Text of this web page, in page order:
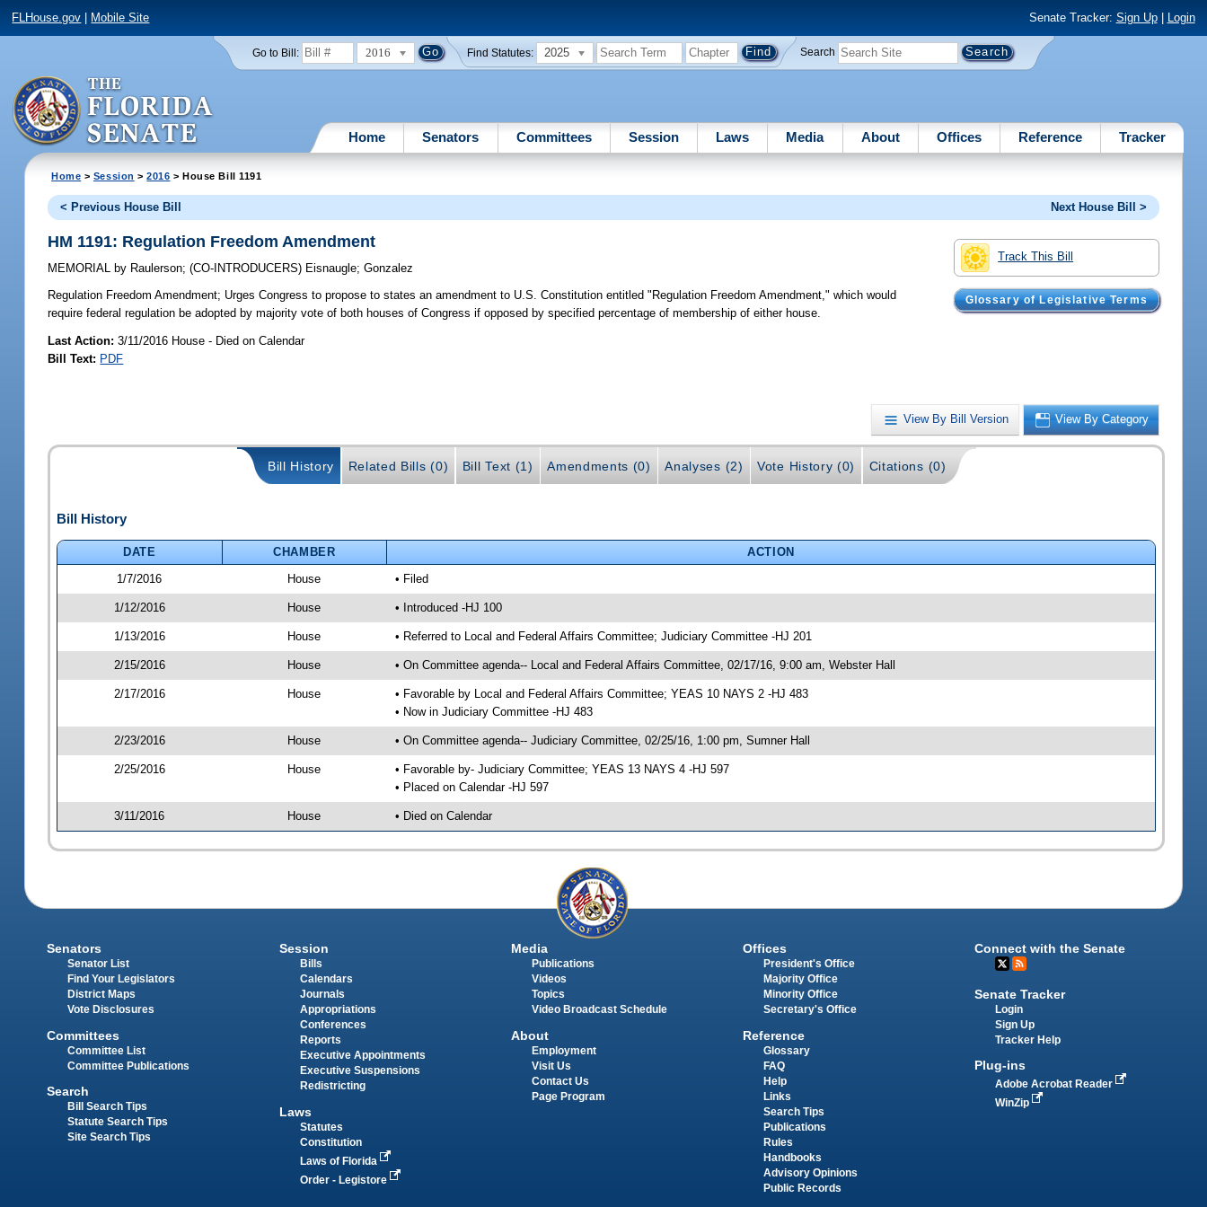
FLHouse.gov Mobile Site Senate Tracker: Sign Up| Login
Go to Bill: 2016 Find Statutes: 2025 Search
Home Senators Committees Session Laws Media About Offices Reference Tracker
Home > Session >2016 > House Bill 1191
< Previous House Bill Next House Bill >
Track This Bill
Glossary of Legislative Terms
HM 1191: Regulation Freedom Amendment
MEMORIAL by Raulerson;(CO-INTRODUCERS) Eisnaugle;Gonzalez
Regulation Freedom Amendment; Urges Congress to propose to states an amendment to U.S. Constitution entitled "Regulation Freedom Amendment," which would
require federal regulation be adopted by majority vote of both houses of Congress if opposed by specified percentage of membership of either house.
Last Action: 3/11/2016 House - Died on Calendar
Bill Text: PDF
View By Bill Version View By Category
Bill History Related Bills (0) Bill Text (1) Amendments (0) Analyses (2) Vote History (0) Citations (0)
Bill History
DATE CHAMBER
ACTION
1/7/2016
House • Filed
1/12/2016 House • Introduced -HJ 100
1/13/2016 House • Referred to Local and Federal Affairs Committee; Judiciary Committee -HJ 201
2/15/2016 House • On Committee agenda-- Local and Federal Affairs Committee, 02/17/16, 9:00 am, Webster Hall
2/17/2016 House
• Favorable by Local and Federal Affairs Committee; YEAS 10 NAYS 2 -HJ 483
• Now in Judiciary Committee -HJ 483
2/23/2016 House • On Committee agenda-- Judiciary Committee, 02/25/16, 1:00 pm, Sumner Hall
2/25/2016 House
• Favorable by- Judiciary Committee; YEAS 13 NAYS 4 -HJ 597
• Placed on Calendar -HJ 597
3/11/2016 House • Died on Calendar
Senators
Senator List
Find Your Legislators
District Maps
Vote Disclosures
Committees
Committee List
Committee Publications
Search
Bill Search Tips
Statute Search Tips
Site Search Tips
Session
Bills
Calendars
Journals
Appropriations
Conferences
Reports
Executive Appointments
Executive Suspensions
Redistricting
Laws
Statutes
Constitution
Laws of Florida
Order - Legistore
Media
Publications
Videos
Topics
Video Broadcast Schedule
About
Employment
Visit Us
Contact Us
Page Program
Offices
President's Office
Majority Office
Minority Office
Secretary's Office
Reference
Glossary
FAQ
Help
Links
Search Tips
Publications
Rules
Handbooks
Advisory Opinions
Public Records
Connect with the Senate
Senate Tracker
Login
Sign Up
Tracker Help
Plug-ins
Adobe Acrobat Reader
WinZip